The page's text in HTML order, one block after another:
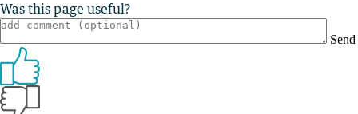
Was this page useful?
Send